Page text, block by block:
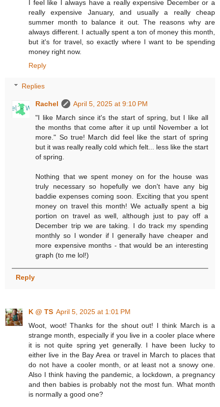
I feel like I always have a really expensive December or a
really expensive January, and usually a really cheap
summer month to balance it out. The reasons why are
always different. I actually spent a ton of money this month,
but it's for travel, so exactly where I want to be spending
money right now.
Reply
Replies
Rachel
April 5, 2025 at 9:10 PM
"I like March since it's the start of spring, but I like all
the months that come after it up until November a lot
more." So true! March did feel like the start of spring
but it was really really cold which felt... less like the start
of spring.
Nothing that we spent money on for the house was
truly necessary so hopefully we don't have any big
baddie expenses coming soon. Exciting that you spent
money on travel this month! We actually spent a big
portion on travel as well, although just to pay off a
December trip we are taking. I do track my spending
monthly so I wonder if I generally have cheaper and
more expensive months - that would be an interesting
graph (to me lol!)
Reply
K @ TS April 5, 2025 at 1:01 PM
Woot, woot! Thanks for the shout out! I think March is a
strange month, especially if you live in a cooler place where
it is not quite spring yet generally. I have been lucky to
either live in the Bay Area or travel in March to places that
do not have a cooler month, or at least not a snowy one.
Also I think having the pandemic, a lockdown, a pregnancy
and then babies is probably not the most fun. What month
is normally a good one?